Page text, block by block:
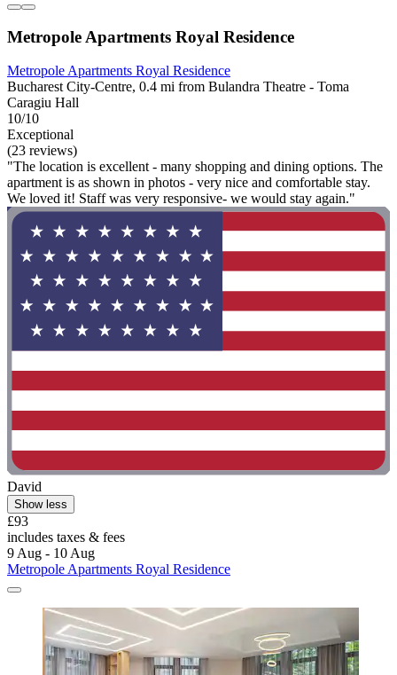
Metropole Apartments Royal Residence
Metropole Apartments Royal Residence
Bucharest City-Centre, 0.4 mi from Bulandra Theatre - Toma
Caragiu Hall
10/10
Exceptional
(23 reviews)
"The location is excellent - many shopping and dining options. The
apartment is as shown in photos - very nice and comfortable stay.
We loved it! Staff was very responsive- we would stay again."
David
Show less
£93
includes taxes & fees
9 Aug - 10 Aug
Metropole Apartments Royal Residence